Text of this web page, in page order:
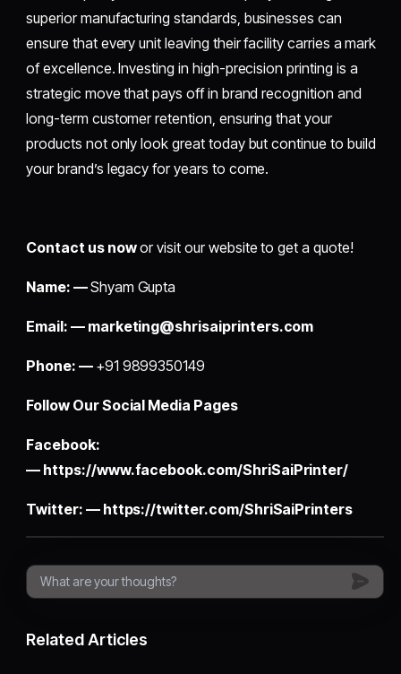
superior manufacturing standards, businesses can
ensure that every unit leaving their facility carries a mark
of excellence. Investing in high-precision printing is a
strategic move that pays off in brand recognition and
long-term customer retention, ensuring that your
products not only look great today but continue to build
your brand’s legacy for years to come.
Contact us nowor visit our website to get a quote!
Name: —Shyam Gupta
Email: — marketing@shrisaiprinters.com
Phone: — +91 9899350149
Follow Our Social Media Pages
Facebook:
— https://www.facebook.com/ShriSaiPrinter/
Twitter: — https://twitter.com/ShriSaiPrinters
Related Articles